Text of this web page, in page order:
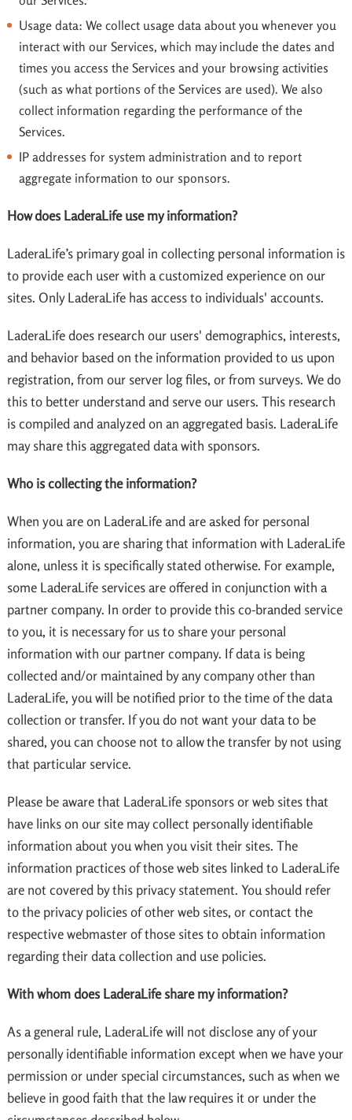
Usage data: We collect usage data about you whenever you
interact with our Services, which may include the dates and
times you access the Services and your browsing activities
(such as what portions of the Services are used). We also
collect information regarding the performance of the
Services.
IP addresses for system administration and to report
aggregate information to our sponsors.
How does LaderaLife use my information?
LaderaLife’s primary goal in collecting personal information is
to provide each user with a customized experience on our
sites. Only LaderaLife has access to individuals' accounts.
LaderaLife does research our users' demographics, interests,
and behavior based on the information provided to us upon
registration, from our server log files, or from surveys. We do
this to better understand and serve our users. This research
is compiled and analyzed on an aggregated basis. LaderaLife
may share this aggregated data with sponsors.
Who is collecting the information?
When you are on LaderaLife and are asked for personal
information, you are sharing that information with LaderaLife
alone, unless it is specifically stated otherwise. For example,
some LaderaLife services are offered in conjunction with a
partner company. In order to provide this co-branded service
to you, it is necessary for us to share your personal
information with our partner company. If data is being
collected and/or maintained by any company other than
LaderaLife, you will be notified prior to the time of the data
collection or transfer. If you do not want your data to be
shared, you can choose not to allow the transfer by not using
that particular service.
Please be aware that LaderaLife sponsors or web sites that
have links on our site may collect personally identifiable
information about you when you visit their sites. The
information practices of those web sites linked to LaderaLife
are not covered by this privacy statement. You should refer
to the privacy policies of other web sites, or contact the
respective webmaster of those sites to obtain information
regarding their data collection and use policies.
With whom does LaderaLife share my information?
As a general rule, LaderaLife will not disclose any of your
personally identifiable information except when we have your
permission or under special circumstances, such as when we
believe in good faith that the law requires it or under the